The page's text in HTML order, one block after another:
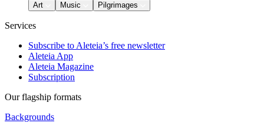
Art
Music Pilgrimages
Services
Subscribe to Aleteia’s free newsletter
Aleteia App
Aleteia Magazine
Subscription
Our flagship formats
Backgrounds